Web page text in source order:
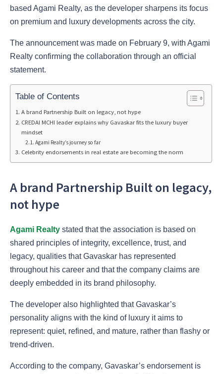
based Agami Realty, as the developer sharpens its focus
on premium and luxury developments across the city.
The announcement was made on February 9, with Agami
Realty confirming the collaboration through an official
statement.
Table of Contents
A brand Partnership Built on legacy, not hype
CREDAI MCHI leader explains why Gavaskar fits the luxury buyer
mindset
Agami Realty’s journey so far
Celebrity endorsements in real estate are becoming the norm
A brand Partnership Built on legacy,
not hype
Agami Realty stated that the association is based on
shared principles of integrity, excellence, trust, and
legacy, qualities that Gavaskar has represented
throughout his career and that the company claims are
deeply embedded in its brand philosophy.
The developer also highlighted that Gavaskar’s
personality aligns with the kind of luxury it aims to
represent: quiet, refined, and mature, rather than flashy or
trend-driven.
According to the company, Gavaskar’s endorsement is